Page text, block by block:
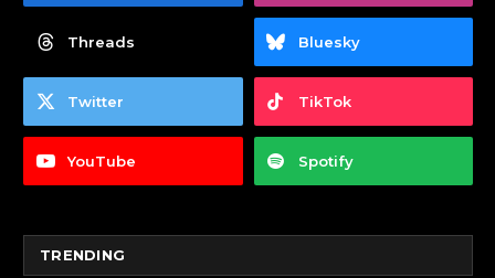
Threads Bluesky
Twitter TikTok
YouTube Spotify
TRENDING